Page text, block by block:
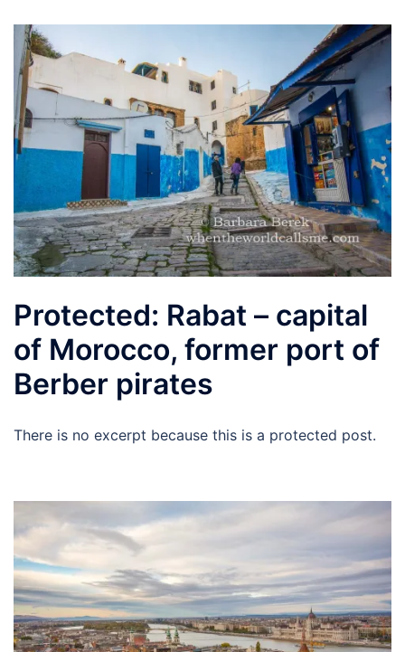
Protected: Rabat – capital
of Morocco, former port of
Berber pirates
There is no excerpt because this is a protected post.